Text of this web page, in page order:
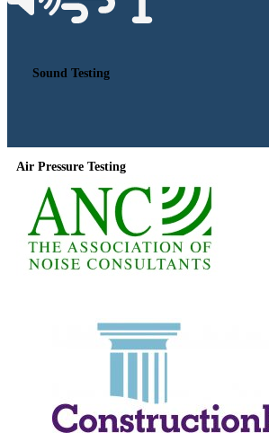
Sound Testing
Air Pressure Testing
Useful Information